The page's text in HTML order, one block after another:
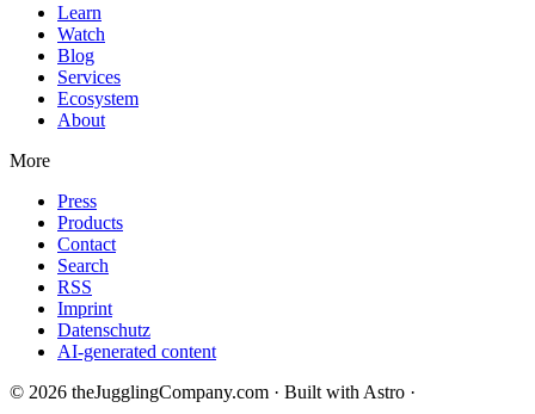
Learn
Watch
Blog
Services
Ecosystem
About
More
Press
Products
Contact
Search
RSS
Imprint
Datenschutz
AI-generated content
© 2026 theJugglingCompany.com · Built with Astro ·